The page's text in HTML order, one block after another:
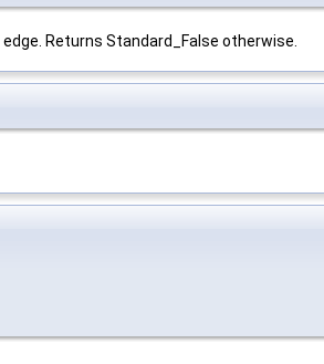
Returns Standard_False otherwise.